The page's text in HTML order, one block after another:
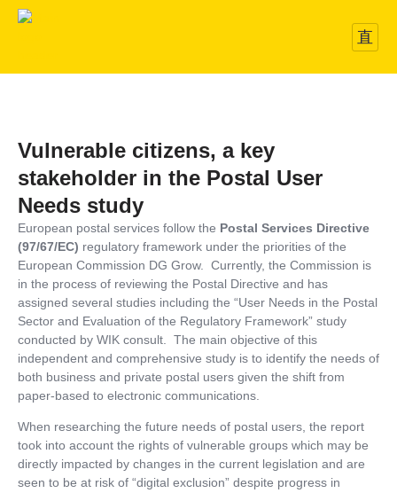
Vulnerable citizens, a key
stakeholder in the Postal User
Needs study
European postal services follow the Postal Services Directive
(97/67/EC) regulatory framework under the priorities of the
European Commission DG Grow. Currently, the Commission is
in the process of reviewing the Postal Directive and has
assigned several studies including the “User Needs in the Postal
Sector and Evaluation of the Regulatory Framework” study
conducted by WIK consult. The main objective of this
independent and comprehensive study is to identify the needs of
both business and private postal users given the shift from
paper-based to electronic communications.
When researching the future needs of postal users, the report
took into account the rights of vulnerable groups which may be
directly impacted by changes in the current legislation and are
seen to be at risk of “digital exclusion” despite progress in